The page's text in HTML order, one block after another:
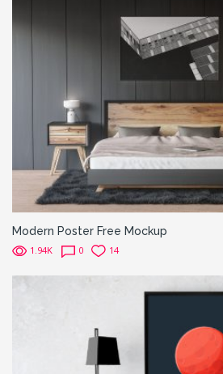
Modern Poster Free Mockup
1.94K 0 14